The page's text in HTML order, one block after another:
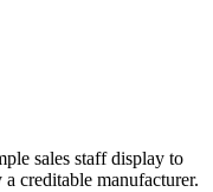
sales staff display to
creditable manufacturer.